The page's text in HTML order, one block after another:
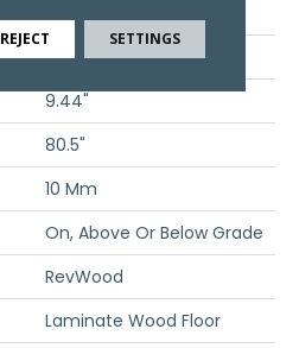
Residential
9.44"
80.5"
10 Mm
On, Above Or Below Grade
RevWood
Laminate Wood Floor
REJECT SETTINGS